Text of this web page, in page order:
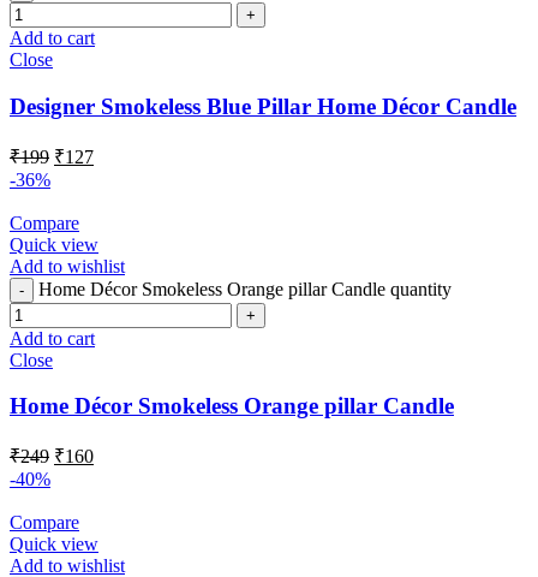
Add to cart
Close
Designer Smokeless Blue Pillar Home Décor Candle
₹199 ₹127
-36%
Compare
Quick view
Add to wishlist
Home Décor Smokeless Orange pillar Candle quantity
Add to cart
Close
Home Décor Smokeless Orange pillar Candle
₹249 ₹160
-40%
Compare
Quick view
Add to wishlist